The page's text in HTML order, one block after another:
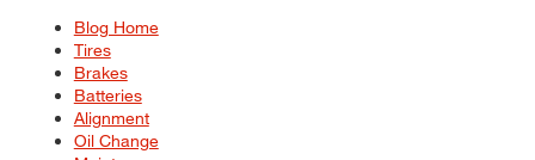
Blog Home
Tires
Brakes
Batteries
Alignment
Oil Change